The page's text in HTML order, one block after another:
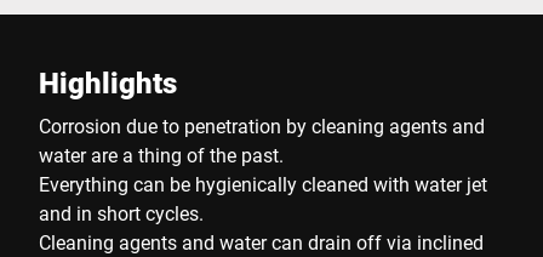
Highlights
Corrosion due to penetration by cleaning agents and
water are a thing of the past.
Everything can be hygienically cleaned with water jet
and in short cycles.
Cleaning agents and water can drain off via inclined